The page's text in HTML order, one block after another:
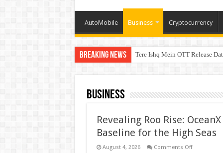
AutoMobile Business Cryptocurrency
Breaking News Tere Ishq Mein OTT Release
PFRDA Conducts Outreach
Business
Revealing Roo Rise:
Baseline for the High Seas
August 4, 2026 Comments Offon